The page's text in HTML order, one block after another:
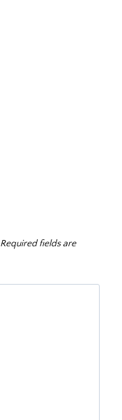
Required fields are